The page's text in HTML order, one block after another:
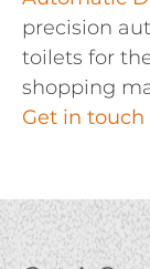
precision
toilets for
shopping
Get in touch